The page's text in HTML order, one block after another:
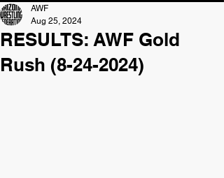
RESULTS: AWF Gold
Rush (8-24-2024)
AWF
Aug 25, 2024